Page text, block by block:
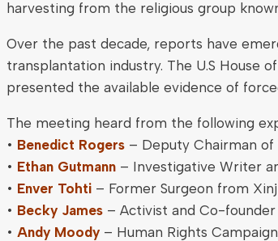
harvesting from the religious group
Over the past decade, reports have
transplantation industry. The U.S House
presented the available evidence of
The meeting heard from the following
• Benedict Rogers – Deputy Chairman of
• Ethan Gutmann – Investigative Writer
• Enver Tohti – Former Surgeon from
• Becky James – Activist and Co-
• Andy Moody – Human Rights